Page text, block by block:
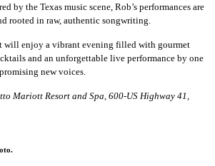
by the Texas music scene, Rob’s performances are
rooted in raw, authentic songwriting.
will enjoy a vibrant evening filled with gourmet
and an unforgettable live performance by one
new voices.
Mariott Resort and Spa, 600-US Highway 41,